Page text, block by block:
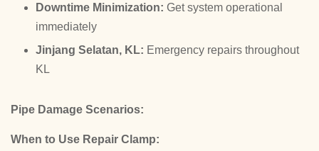
Downtime Minimization: Get system operational
immediately
Jinjang Selatan, KL: Emergency repairs throughout
KL
Pipe Damage Scenarios:
When to Use Repair Clamp: